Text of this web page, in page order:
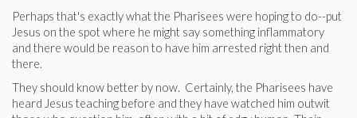
Perhaps that's exactly what the Pharisees were hoping to do--put
Jesus on the spot where he might say something inflammatory
and there would be reason to have him arrested right then and
there.
They should know better by now. Certainly, the Pharisees have
heard Jesus teaching before and they have watched him outwit